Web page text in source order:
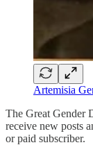
Artemisia
The Great Gender
receive new posts
or paid subscriber.